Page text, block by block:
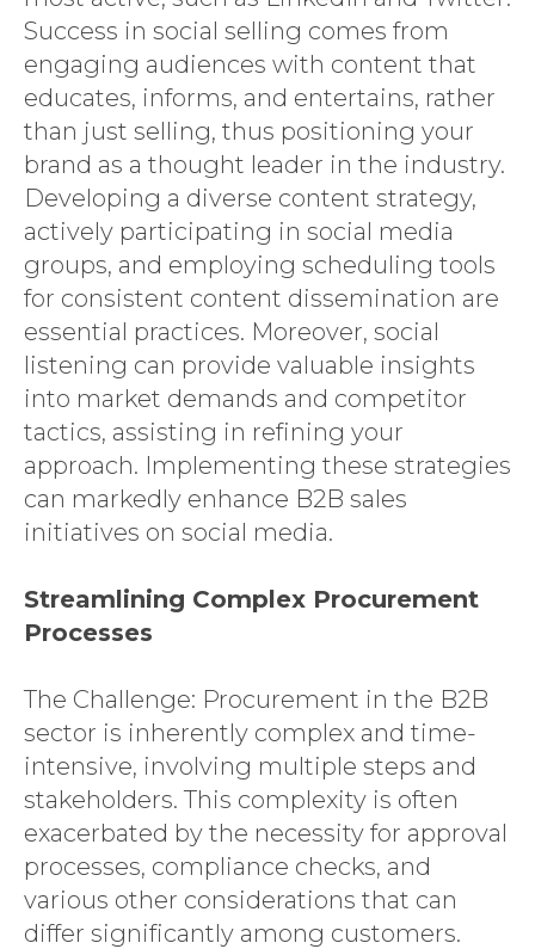
Success in social selling comes from
engaging audiences with content that
educates, informs, and entertains, rather
than just selling, thus positioning your
brand as a thought leader in the industry.
Developing a diverse content strategy,
actively participating in social media
groups, and employing scheduling tools
for consistent content dissemination are
essential practices. Moreover, social
listening can provide valuable insights
into market demands and competitor
tactics, assisting in refining your
approach. Implementing these strategies
can markedly enhance B2B sales
initiatives on social media.
Streamlining Complex Procurement
Processes
The Challenge: Procurement in the B2B
sector is inherently complex and time-
intensive, involving multiple steps and
stakeholders. This complexity is often
exacerbated by the necessity for approval
processes, compliance checks, and
various other considerations that can
differ significantly among customers.